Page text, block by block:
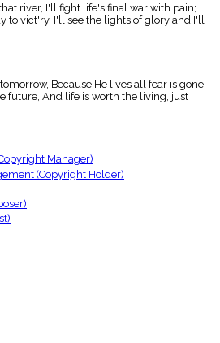
river, I'll fight life's final war with pain;
to vict'ry, I'll see the lights of glory and I'll
Because He lives all fear is gone;
future, And life is worth the living, just
Manager)
(Copyright Holder)